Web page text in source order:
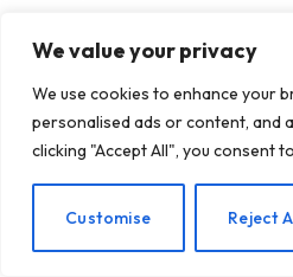
We value your privacy
We use cookies to enhance your
personalised ads or content, and
clicking "Accept All", you consent
Customise Reject
Look for a partner who:
Shares your faith and
Supports your dreams
Is trustworthy, kind, and a
Without these, even the